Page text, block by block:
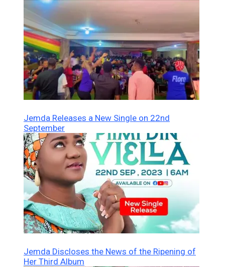
Jemda Releases a New Single on 22nd
September
Jemda Discloses the News of the Ripening of
Her Third Album